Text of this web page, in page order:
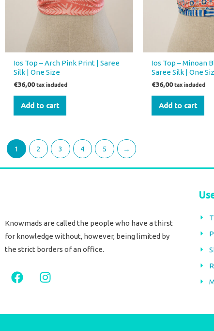
Ios Top – Arch Pink Print | Saree
Silk | One Size
€36,00 tax included
Add to cart
Ios Top – Minoan
Saree Silk | One
€36,00 tax included
Add to cart
1 2 3 4 5 →
Knowmads are called the people who have a thirst
for knowledge without, however, being limited by
the strict borders of an office.
F
a
I
n